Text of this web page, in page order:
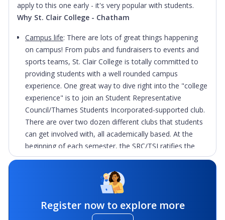
apply to this one early - it's very popular with students.
Why St. Clair College - Chatham
Campus life: There are lots of great things happening
on campus! From pubs and fundraisers to events and
sports teams, St. Clair College is totally committed to
providing students with a well rounded campus
experience. One great way to dive right into the "college
experience" is to join an Student Representative
Council/Thames Students Incorporated-supported club.
There are over two dozen different clubs that students
can get involved with, all academically based. At the
beginning of each semester, the SRC/TSI ratifies the
clubs, provides them with some start-up cash, and then
they pretty much run themselves. The SRC/TSI lends the
clubs its barbeque to sell hot dogs and burgers at lunch
as a way to raise funds. Some clubs raise the money to
compete in competitions, some to take trips to their
Register now to explore more